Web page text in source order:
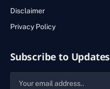
Disclaimer
Privacy Policy
Subscribe to Updates